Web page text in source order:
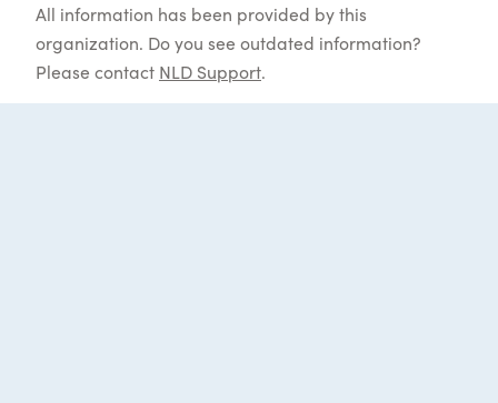
All information has been provided by this
organization. Do you see outdated information?
Please contact NLD Support.